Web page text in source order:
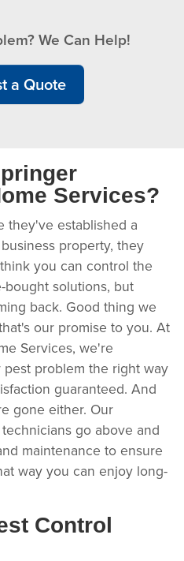
We Can Help!
a Quote
Services?
they've established a
property, they
you can control the
bought solutions, but
back. Good thing we
our promise to you. At
Services, we're
problem the right way
guaranteed. And
gone either. Our
go above and
maintenance to ensure
way you can enjoy long-
Control